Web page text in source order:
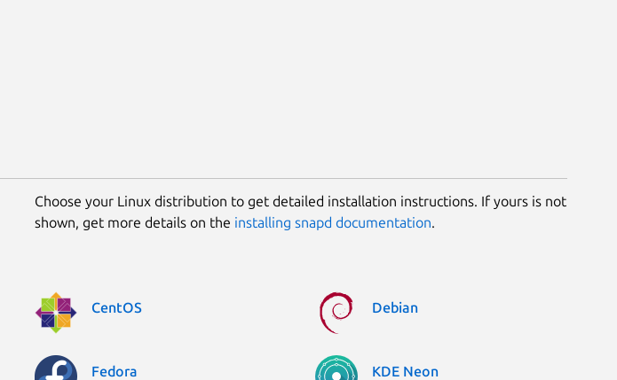
Choose your Linux distribution to get detailed installation instructions. If yours is not
shown, get more details on the installing snapd documentation.
CentOS Debian
Fedora KDE Neon